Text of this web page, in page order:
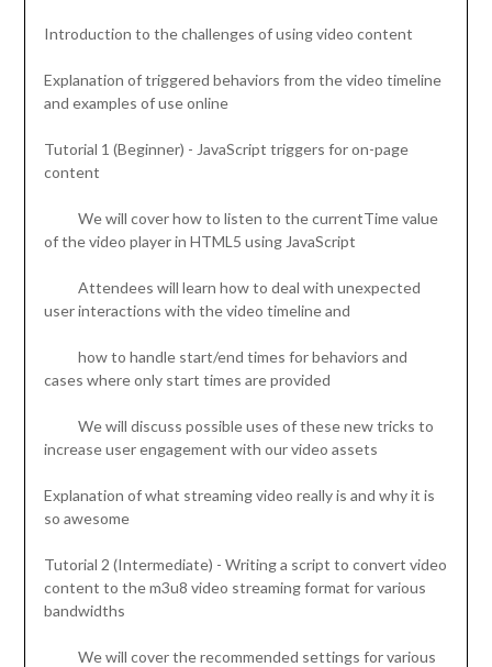
Introduction to the challenges of using video content
Explanation of triggered behaviors from the video timeline
and examples of use online
Tutorial 1 (Beginner) - JavaScript triggers for on-page
content
We will cover how to listen to the currentTime value
of the video player in HTML5 using JavaScript
Attendees will learn how to deal with unexpected
user interactions with the video timeline and
how to handle start/end times for behaviors and
cases where only start times are provided
We will discuss possible uses of these new tricks to
increase user engagement with our video assets
Explanation of what streaming video really is and why it is
so awesome
Tutorial 2 (Intermediate) - Writing a script to convert video
content to the m3u8 video streaming format for various
bandwidths
We will cover the recommended settings for various